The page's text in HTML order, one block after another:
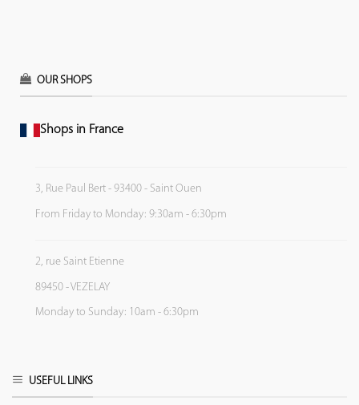
OUR SHOPS
Shops in France
3, Rue Paul Bert - 93400 - Saint Ouen
From Friday to Monday: 9:30am - 6:30pm
2, rue Saint Etienne
89450 - VEZELAY
Monday to Sunday: 10am - 6:30pm
USEFUL LINKS